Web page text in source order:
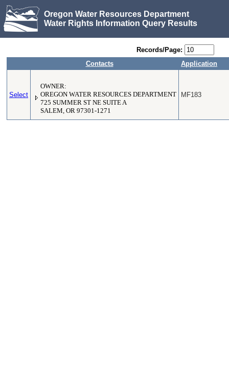
Oregon Water Resources Department
Water Rights Information Query Results
Records/Page:
Contacts
Application
Select
OWNER:
OREGON WATER RESOURCES DEPARTMENT
725 SUMMER ST NE SUITE A
SALEM, OR 97301-1271
MF183